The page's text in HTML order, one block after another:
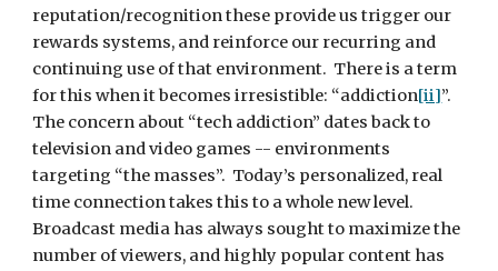
reputation/recognition these provide us trigger our
rewards systems, and reinforce our recurring and
continuing use of that environment.  There is a term
for this when it becomes irresistible: “addiction[ii]”.
The concern about “tech addiction” dates back to
television and video games -- environments
targeting “the masses”.  Today’s personalized, real
time connection takes this to a whole new level.
Broadcast media has always sought to maximize the
number of viewers, and highly popular content has